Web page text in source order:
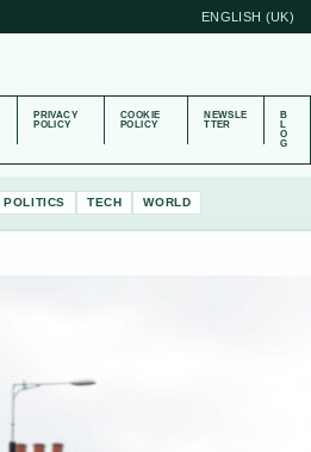
ENGLISH (UK)
PRIVACY
POLICY
COOKIE
POLICY
NEWSLE
TTER
B
L
O
G
POLITICS TECH WORLD